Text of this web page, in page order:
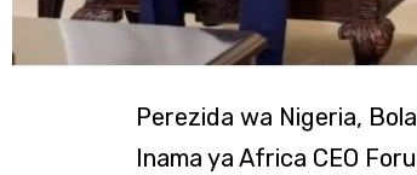
Perezida wa Nigeria,
Inama ya Africa CEO